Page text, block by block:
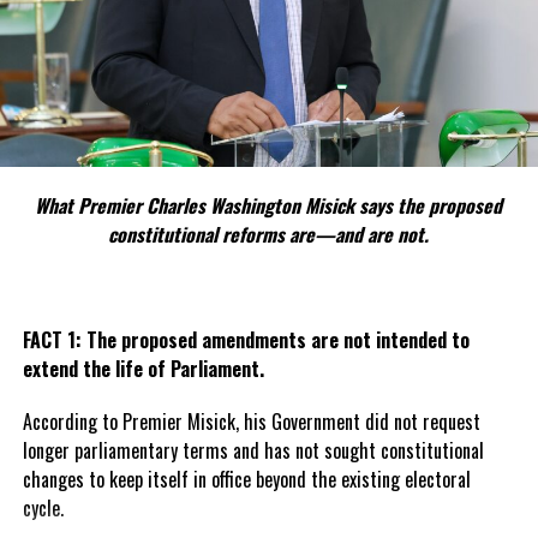
What Premier Charles Washington Misick says the proposed
constitutional reforms are—and are not.
FACT 1: The proposed amendments are not intended to
extend the life of Parliament.
According to Premier Misick, his Government did not request
longer parliamentary terms and has not sought constitutional
changes to keep itself in office beyond the existing electoral
cycle.